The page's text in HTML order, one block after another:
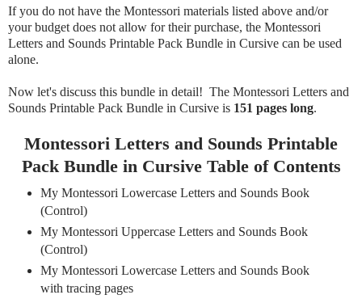
If you do not have the Montessori materials listed above and/or
your budget does not allow for their purchase, the Montessori
Letters and Sounds Printable Pack Bundle in Cursive can be used
alone.
Now let's discuss this bundle in detail! The Montessori Letters and
Sounds Printable Pack Bundle in Cursive is 151 pages long.
Montessori Letters and Sounds Printable
Pack Bundle in Cursive Table of Contents
My Montessori Lowercase Letters and Sounds Book
(Control)
My Montessori Uppercase Letters and Sounds Book
(Control)
My Montessori Lowercase Letters and Sounds Book
with tracing pages